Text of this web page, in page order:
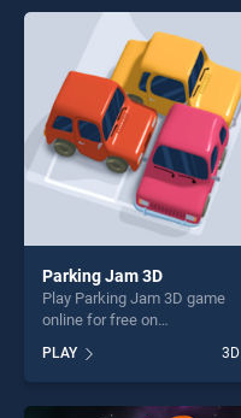
endless entertainment, is
perfect for players seeking
fun and challenge....
Parking Jam 3D
Play Parking Jam 3D game
online for free on
stands out as one of our top
skill games, offering endless
entertainment, is perfect for
PLAY 3D